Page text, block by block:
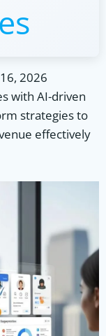
2026
with AI-driven
strategies to
effectively